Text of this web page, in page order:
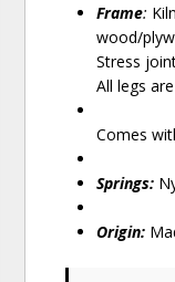
Frame:
wood/
Stress
All legs
Comes
Springs:
Origin: